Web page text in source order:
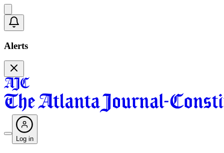
Alerts
Log in